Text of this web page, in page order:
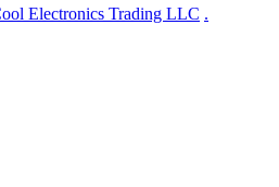
Electronics Trading LLC .